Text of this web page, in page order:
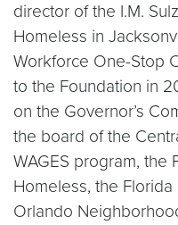
director of the I.M.
Homeless in
Workforce One-Stop
to the Foundation in
on the Governor’s
the board of the
WAGES program, the
Homeless, the
Orlando